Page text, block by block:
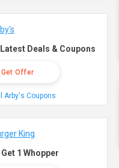
Deals & Coupons
Get Offer
Arby's Coupons
Get 1 Whopper